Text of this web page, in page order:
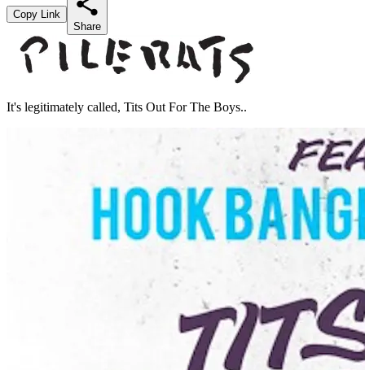
Copy Link
Share
It's legitimately called, Tits Out For The Boys..